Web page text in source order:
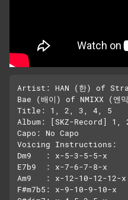
Artist: HAN (한) of
Bae (배이) of NMIXX (엔
Title: 1, 2, 3, 4, 5
Album: [SKZ-Record]
Capo: No Capo
Voicing Instructions:
Dm9   : x-5-3-5-5-x
E7b9  : x-7-6-7-8-x
Am9   : x-12-10-12-12-x
F#m7b5: x-9-10-9-10-x